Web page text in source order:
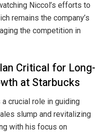
Niccol’s efforts to
remains the company’s
the competition in
Critical for Long-
at Starbucks
crucial role in guiding
slump and revitalizing
with his focus on